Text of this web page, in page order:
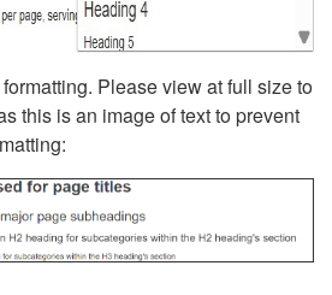
Please view at full size to
this is an image of text to prevent